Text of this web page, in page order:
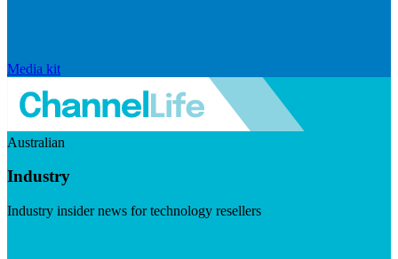
Media kit
Australian
Industry
Industry insider news for technology resellers